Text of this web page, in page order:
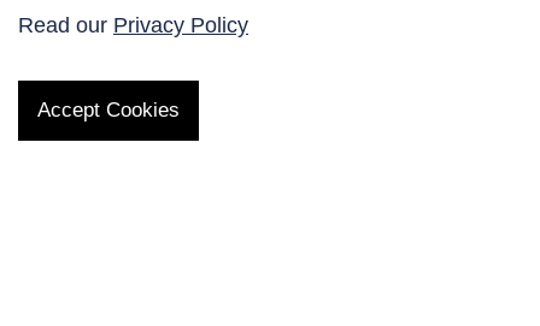
Read our Privacy Policy
Accept Cookies